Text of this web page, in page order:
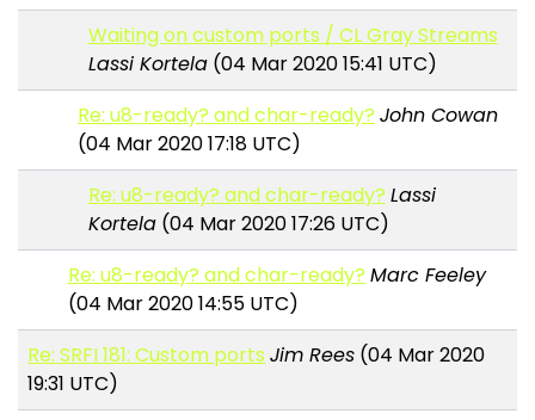
Waiting on custom ports / CL Gray Streams
Lassi Kortela(04 Mar 2020 15:41 UTC)
Re: u8-ready? and char-ready? John Cowan
(04 Mar 2020 17:18 UTC)
Re: u8-ready? and char-ready? Lassi
Kortela(04 Mar 2020 17:26 UTC)
Re: u8-ready? and char-ready? Marc Feeley
(04 Mar 2020 14:55 UTC)
Re: SRFI 181: Custom ports Jim Rees (04 Mar 2020
19:31 UTC)